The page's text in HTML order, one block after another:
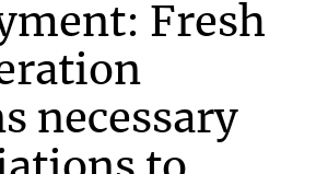
Fresh
necessary